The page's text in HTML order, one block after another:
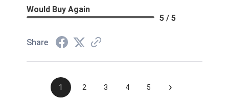
Would Buy Again
5 / 5
Share
1 2 3 4 5 ›